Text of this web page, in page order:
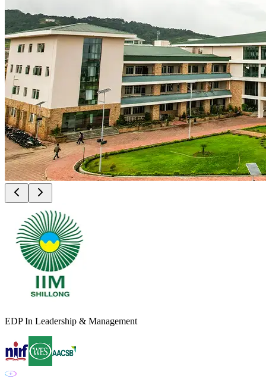
EDP In Leadership & Management